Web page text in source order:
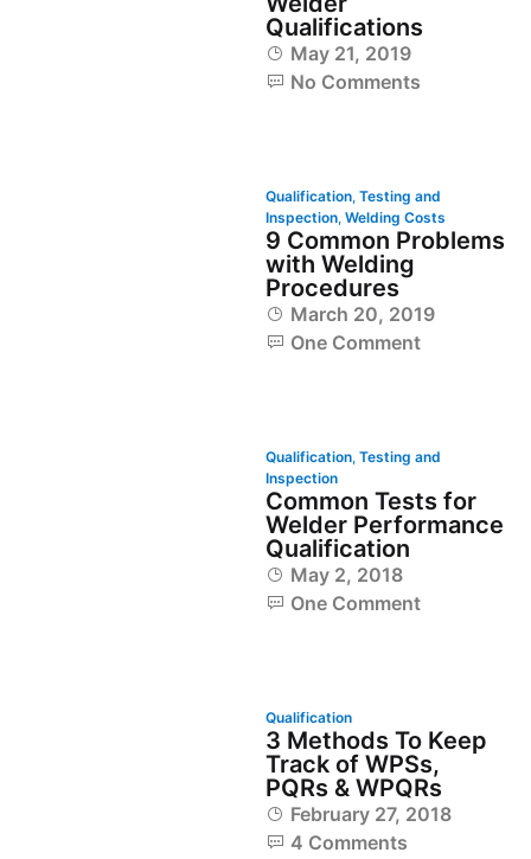
Qualifications
May 21, 2019
No Comments
Qualification, Testing and
Inspection, Welding Costs
9 Common Problems
with Welding
Procedures
March 20, 2019
One Comment
Qualification, Testing and
Inspection
Common Tests for
Welder Performance
Qualification
May 2, 2018
One Comment
Qualification
3 Methods To Keep
Track of WPSs,
PQRs & WPQRs
February 27, 2018
4 Comments